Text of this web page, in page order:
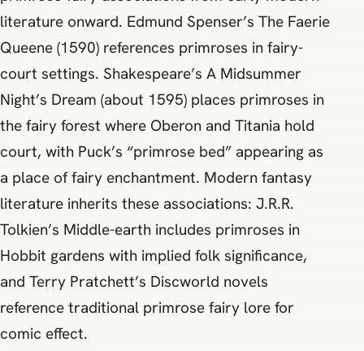
literature onward. Edmund Spenser’s The Faerie
Queene (1590) references primroses in fairy-
court settings. Shakespeare’s A Midsummer
Night’s Dream (about 1595) places primroses in
the fairy forest where Oberon and Titania hold
court, with Puck’s “primrose bed” appearing as
a place of fairy enchantment. Modern fantasy
literature inherits these associations: J.R.R.
Tolkien’s Middle-earth includes primroses in
Hobbit gardens with implied folk significance,
and Terry Pratchett’s Discworld novels
reference traditional primrose fairy lore for
comic effect.